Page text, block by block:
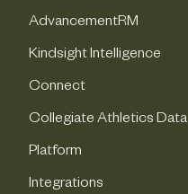
AdvancementRM
Kindsight Intelligence
Connect
Collegiate Athletics Data
Platform
Integrations